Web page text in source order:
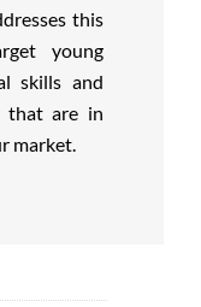
this
young
skills and
that are in
market.